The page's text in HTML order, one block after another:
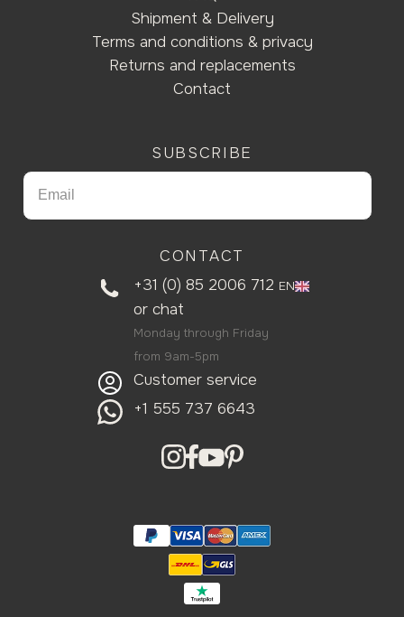
Shipment & Delivery
Terms and conditions & privacy
Returns and replacements
Contact
SUBSCRIBE
CONTACT
+31 (0) 85 2006 712 EN
or chat
Monday through Friday
from 9am-5pm
Customer service
+1 555 737 6643